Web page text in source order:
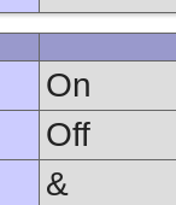
On
Off
&